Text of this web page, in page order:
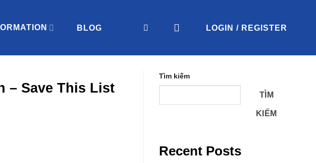
BLOG LOGIN / REGISTER
– Save This List
Tìm kiếm
TÌM
KIẾM
Recent Posts